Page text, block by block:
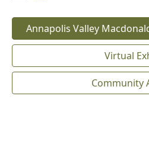
Annapolis Valley
Virtual
Community